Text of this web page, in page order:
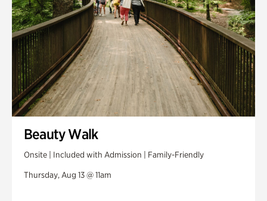
Veterans Park
Beauty Walk
Onsite | Included with Admission | Family-Friendly
Thursday, Aug 13 @ 11am